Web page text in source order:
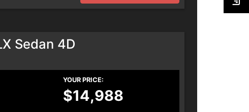
Sedan 4D
YOUR PRICE:
$14,988